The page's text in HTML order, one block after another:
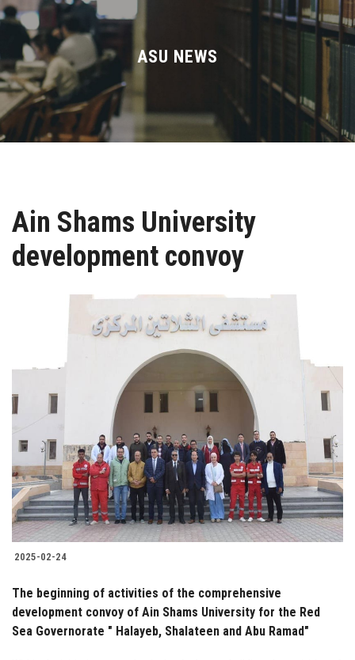
About ASU
Divisions
Academics
Research
Centers and Units
ASU Smart Systems
Students
Faculty Staff
Postgraduate
Alumni
Visitors
ASU NEWS
Ain Shams University
development convoy
2025-02-24
The beginning of activities of the comprehensive
development convoy of Ain Shams University for the Red
Sea Governorate " Halayeb, Shalateen and Abu Ramad"